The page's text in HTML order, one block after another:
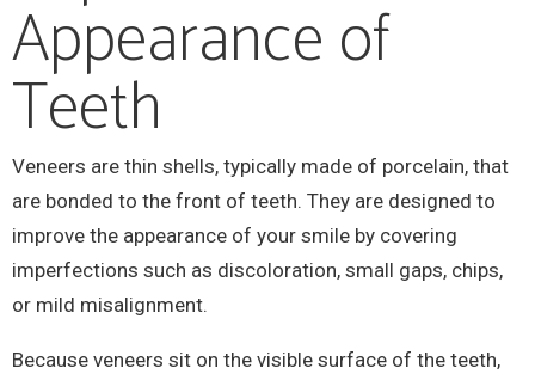
Appearance of
Teeth
Veneers are thin shells, typically made of porcelain, that
are bonded to the front of teeth. They are designed to
improve the appearance of your smile by covering
imperfections such as discoloration, small gaps, chips,
or mild misalignment.
Because veneers sit on the visible surface of the teeth,